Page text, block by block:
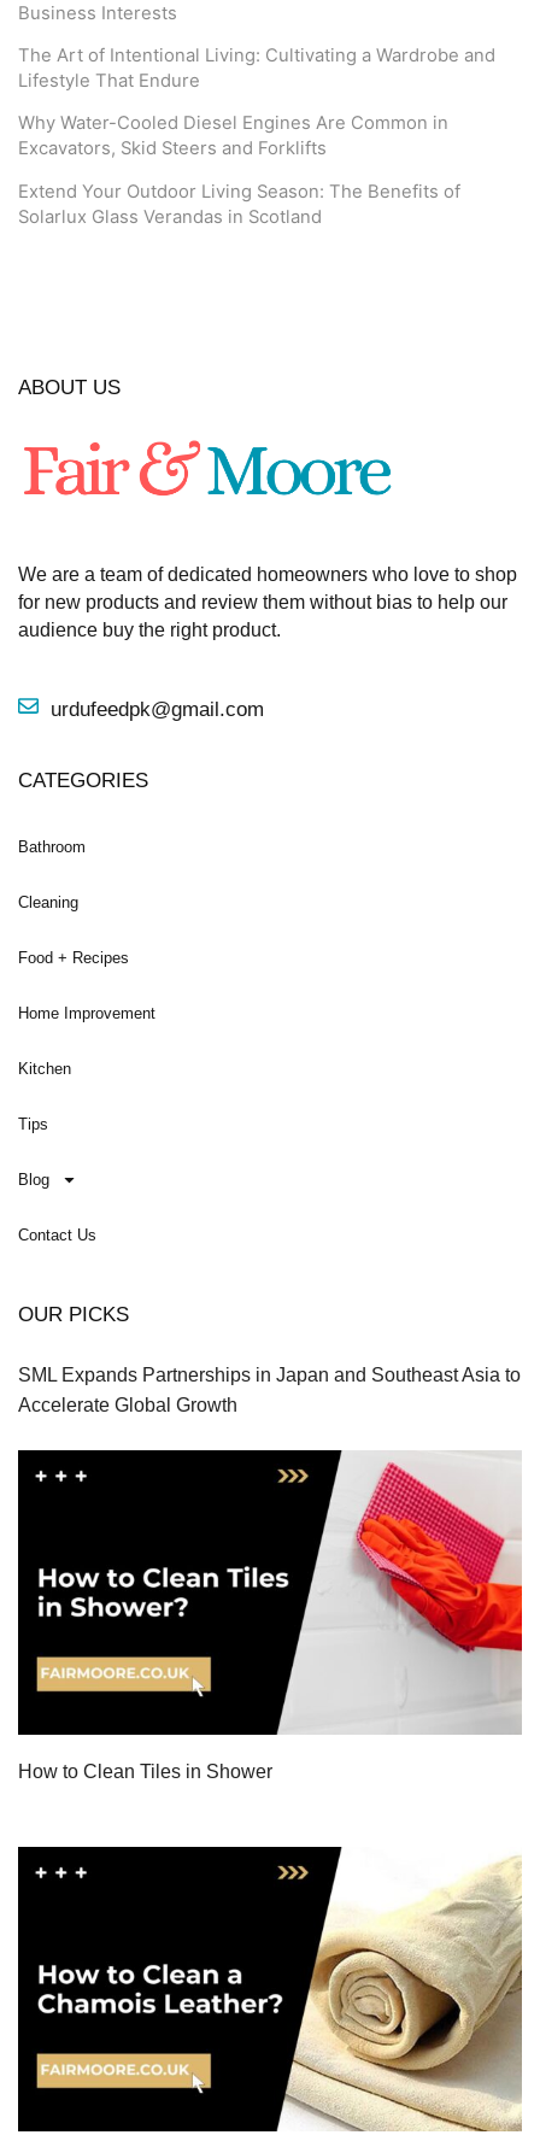
Business Interests
The Art of Intentional Living: Cultivating a Wardrobe and
Lifestyle That Endure
Why Water-Cooled Diesel Engines Are Common in
Excavators, Skid Steers and Forklifts
Extend Your Outdoor Living Season: The Benefits of
Solarlux Glass Verandas in Scotland
ABOUT US
We are a team of dedicated homeowners who love to shop
for new products and review them without bias to help our
audience buy the right product.
urdufeedpk@gmail.com
CATEGORIES
Bathroom
Cleaning
Food + Recipes
Home Improvement
Kitchen
Tips
Blog
Contact Us
OUR PICKS
SML Expands Partnerships in Japan and Southeast Asia to
Accelerate Global Growth
How to Clean Tiles in Shower